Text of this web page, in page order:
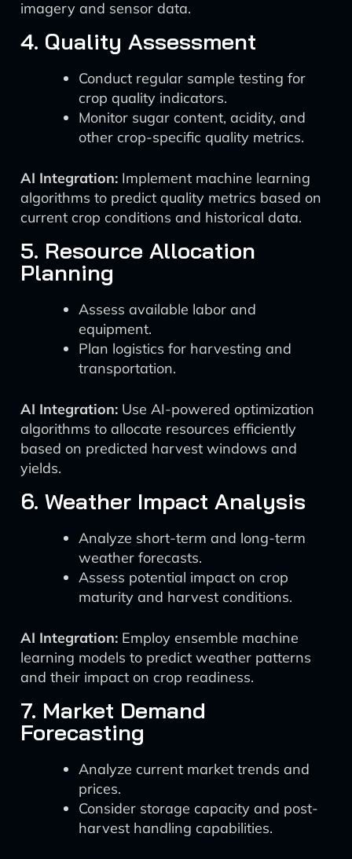
imagery and sensor data.
4. Quality Assessment
Conduct regular sample testing for
crop quality indicators.
Monitor sugar content, acidity, and
other crop-specific quality metrics.
AI Integration: Implement machine learning
algorithms to predict quality metrics based on
current crop conditions and historical data.
5. Resource Allocation
Planning
Assess available labor and
equipment.
Plan logistics for harvesting and
transportation.
AI Integration: Use AI-powered optimization
algorithms to allocate resources efficiently
based on predicted harvest windows and
yields.
6. Weather Impact Analysis
Analyze short-term and long-term
weather forecasts.
Assess potential impact on crop
maturity and harvest conditions.
AI Integration: Employ ensemble machine
learning models to predict weather patterns
and their impact on crop readiness.
7. Market Demand
Forecasting
Analyze current market trends and
prices.
Consider storage capacity and post-
harvest handling capabilities.